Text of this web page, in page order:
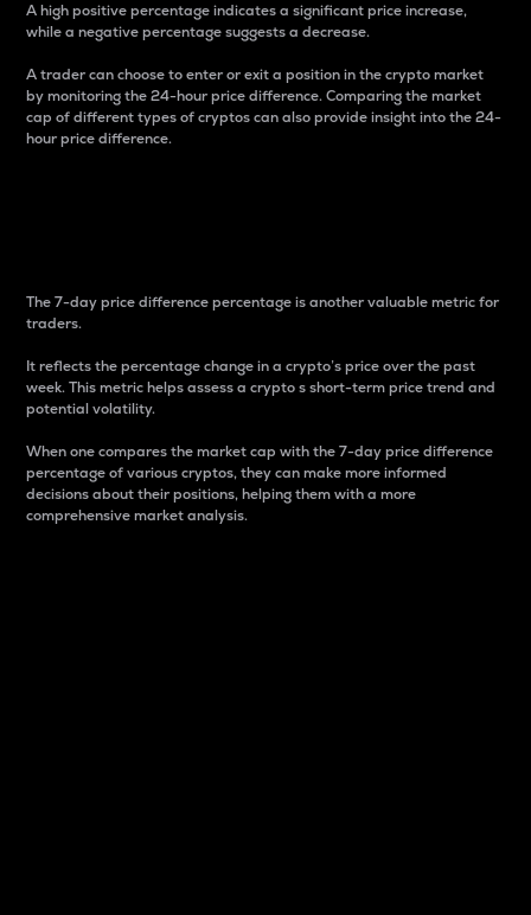
A high positive percentage indicates a significant price increase,
while a negative percentage suggests a decrease.
A trader can choose to enter or exit a position in the crypto market
by monitoring the 24-hour price difference. Comparing the market
cap of different types of cryptos can also provide insight into the 24-
hour price difference.
The 7-day price difference percentage is another valuable metric for
traders.
It reflects the percentage change in a crypto’s price over the past
week. This metric helps assess a crypto s short-term price trend and
potential volatility.
When one compares the market cap with the 7-day price difference
percentage of various cryptos, they can make more informed
decisions about their positions, helping them with a more
comprehensive market analysis.